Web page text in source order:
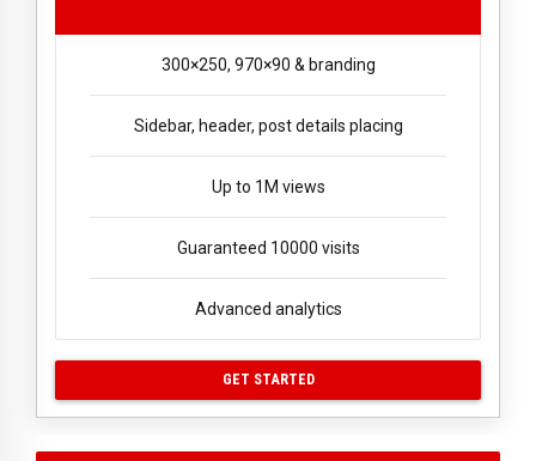
300×250, 970×90 & branding
Sidebar, header, post details placing
Up to 1M views
Guaranteed 10000 visits
Advanced analytics
GET STARTED